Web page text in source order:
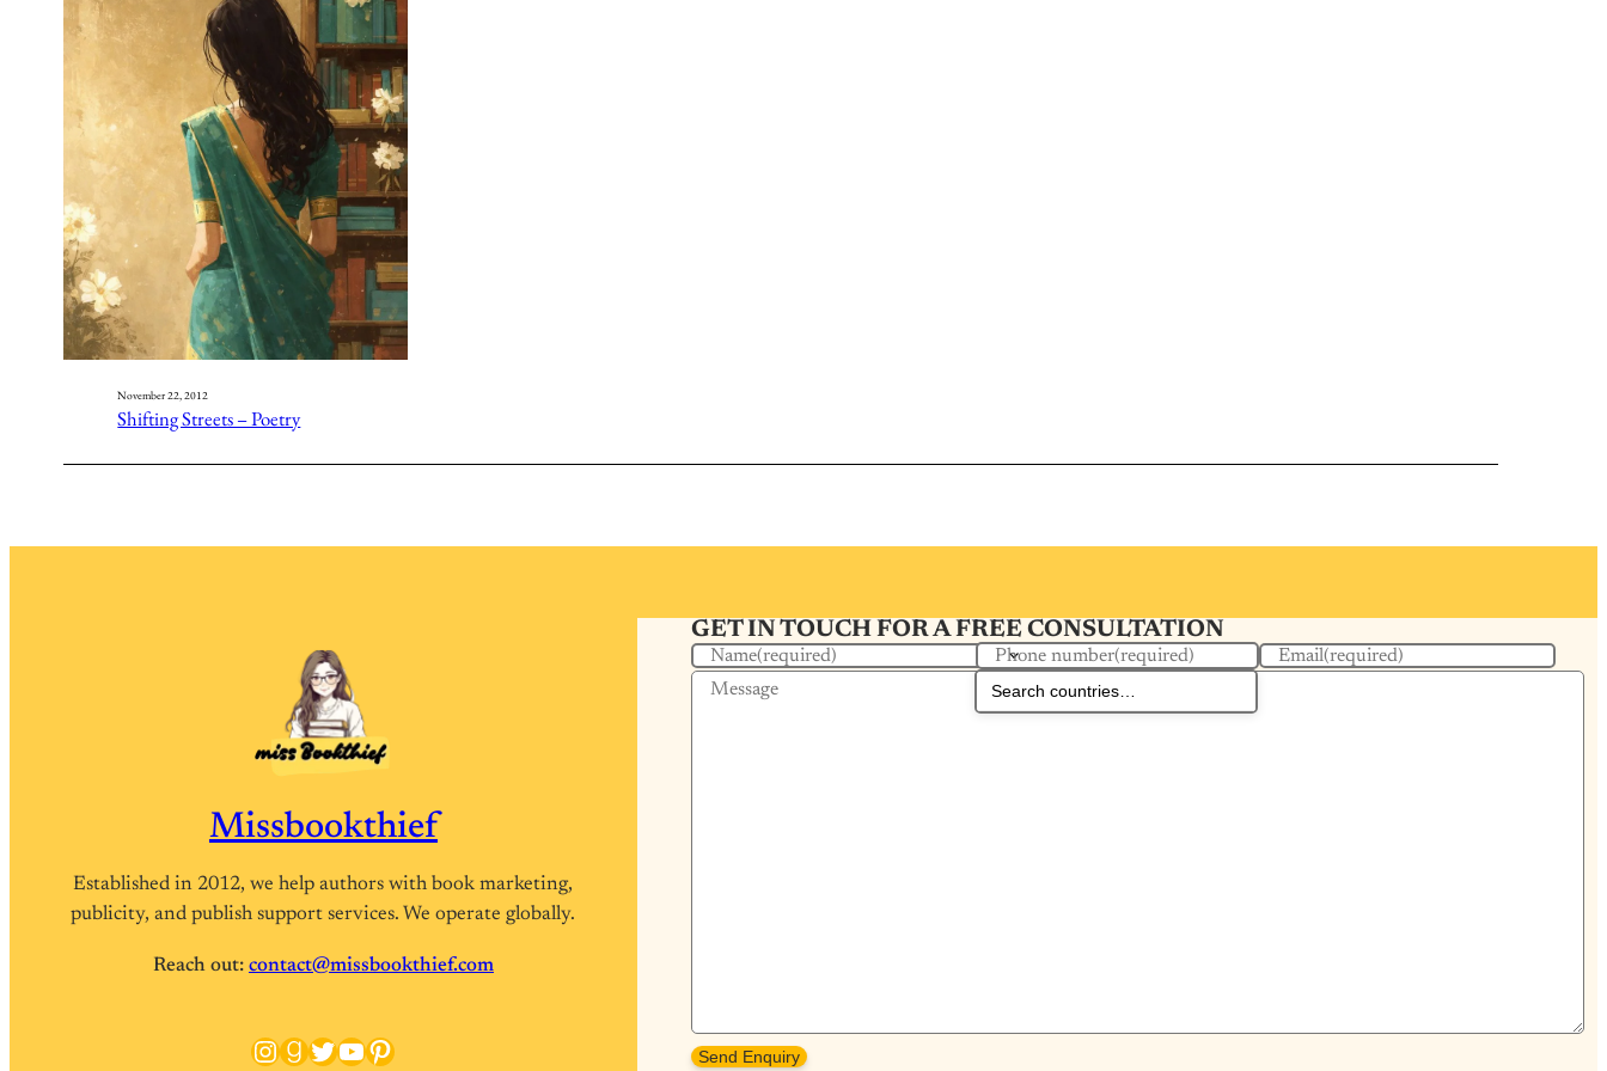
November 22, 2012
Shifting Streets – Poetry
Missbookthief
Established in 2012, we help authors with book marketing,
publicity, and publish support services. We operate globally.
Reach out: contact@missbookthief.com
Instagram
Goodreads
Twitter
YouTube
Pinterest
GET IN TOUCH FOR A FREE CONSULTATION
Name(required) Phone number(required) Email(required)
Message
Send Enquiry